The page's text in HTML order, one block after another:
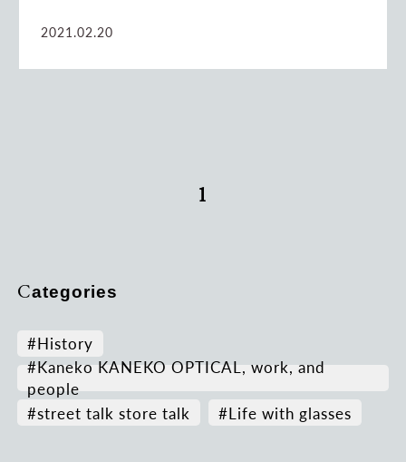
2021.02.20
1
Categories
#History
#Kaneko KANEKO OPTICAL, work, and
people
#street talk store talk
#Life with glasses